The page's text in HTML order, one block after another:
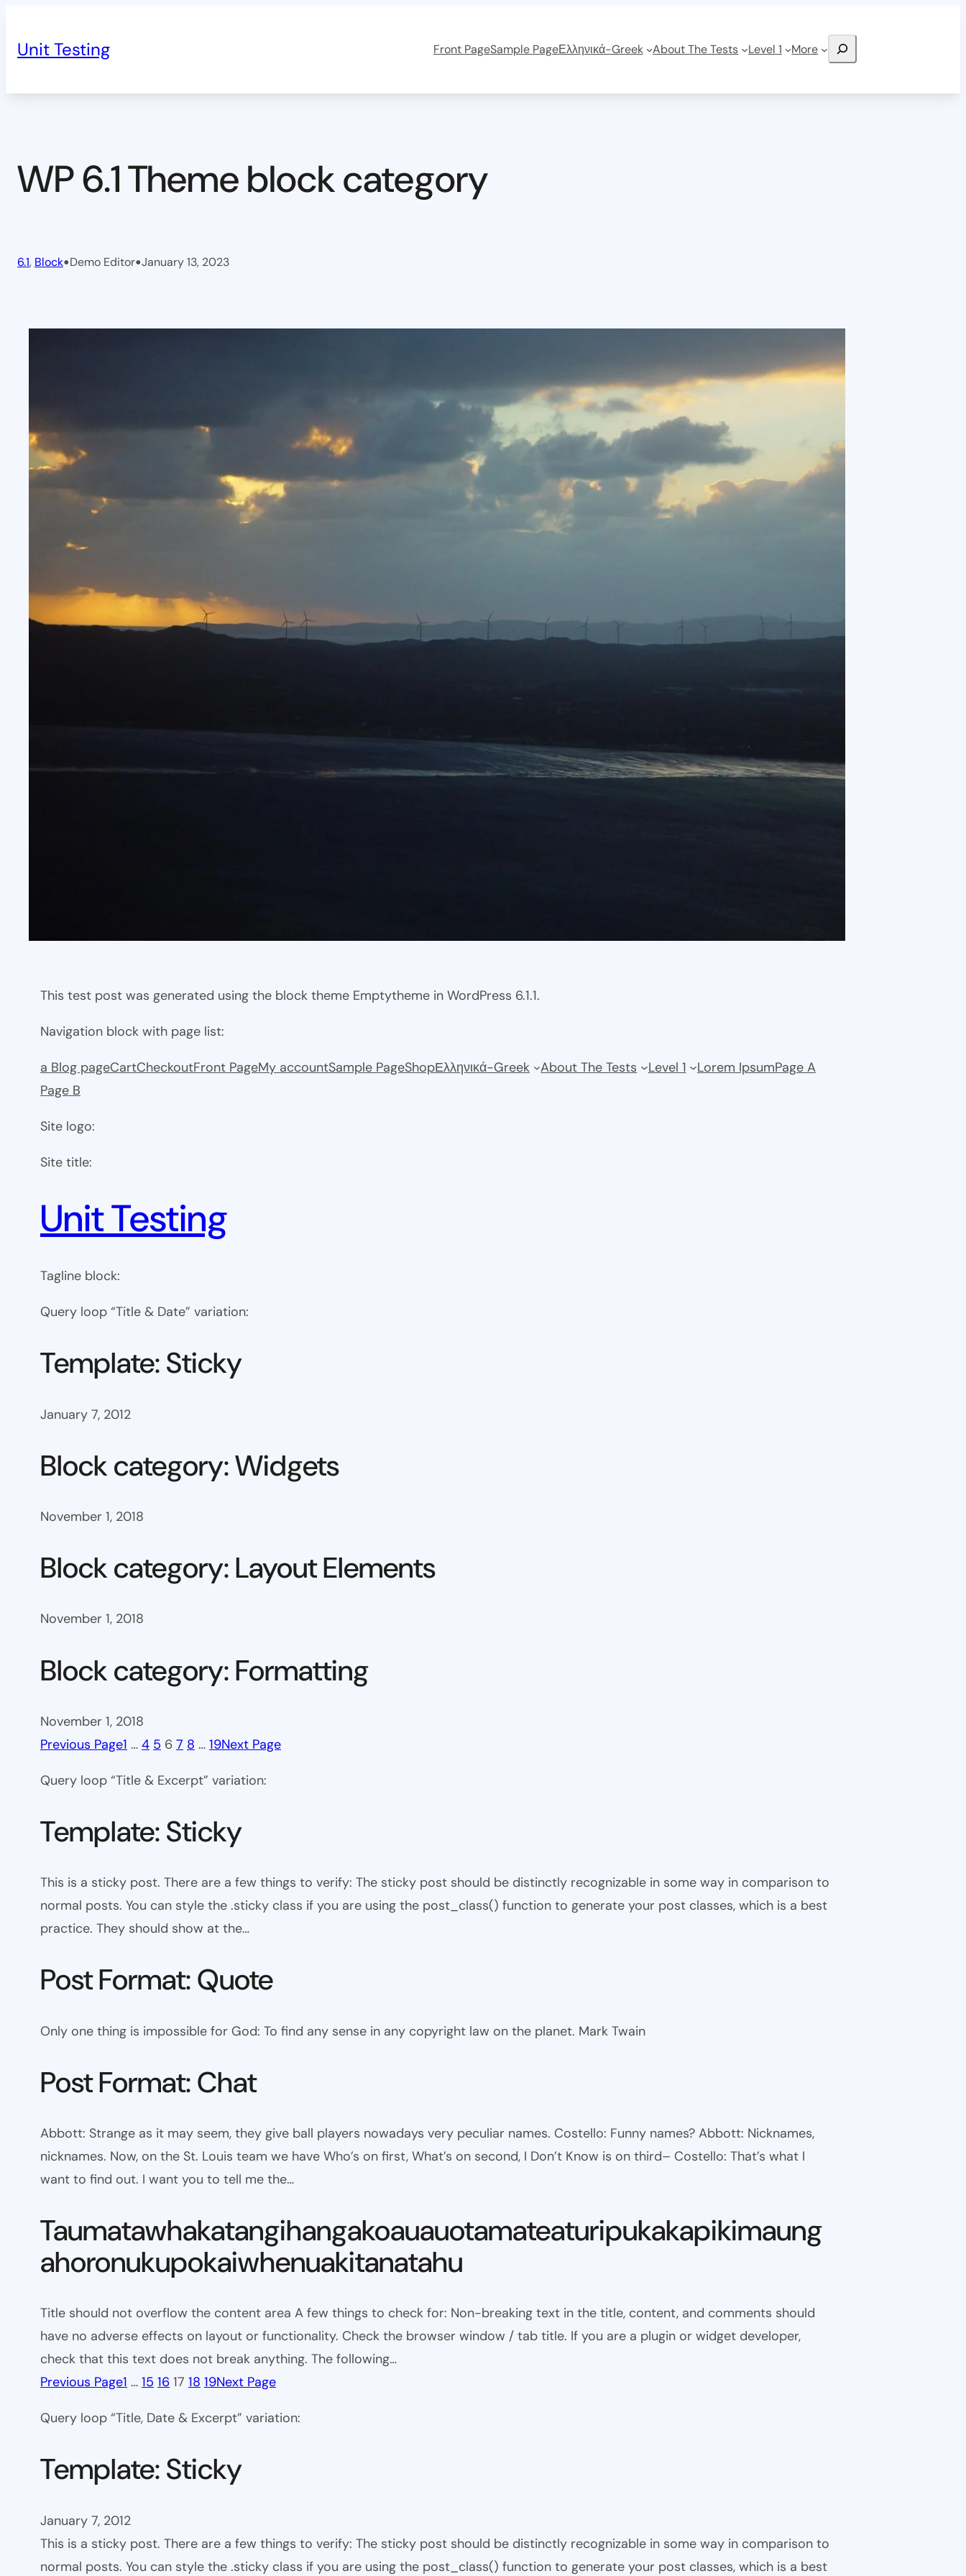
content
Unit Testing Front PageSample PageΕλληνικά-Greek About The Tests Level 1 More Search
WP 6.1 Theme block category
6.1, Block•Demo Editor•January 13, 2023
This test post was generated using the block theme Emptytheme in WordPress 6.1.1.
Navigation block with page list:
a Blog pageCartCheckoutFront PageMy accountSample PageShopΕλληνικά-Greek About The Tests Level 1 Lorem IpsumPage A
Page B
Site logo:
Site title:
Unit Testing
Tagline block:
Query loop “Title & Date” variation:
Template: Sticky
January 7, 2012
Block category: Widgets
November 1, 2018
Block category: Layout Elements
November 1, 2018
Block category: Formatting
November 1, 2018
Previous Page1 … 4 5 6 7 8 … 19Next Page
Query loop “Title & Excerpt” variation:
Template: Sticky
This is a sticky post. There are a few things to verify: The sticky post should be distinctly recognizable in some way in comparison to
normal posts. You can style the .sticky class if you are using the post_class() function to generate your post classes, which is a best
practice. They should show at the…
Post Format: Quote
Only one thing is impossible for God: To find any sense in any copyright law on the planet. Mark Twain
Post Format: Chat
Abbott: Strange as it may seem, they give ball players nowadays very peculiar names. Costello: Funny names? Abbott: Nicknames,
nicknames. Now, on the St. Louis team we have Who’s on first, What’s on second, I Don’t Know is on third– Costello: That’s what I
want to find out. I want you to tell me the…
Taumatawhakatangihangakoauauotamateaturipukakapikimaung
ahoronukupokaiwhenuakitanatahu
Title should not overflow the content area A few things to check for: Non-breaking text in the title, content, and comments should
have no adverse effects on layout or functionality. Check the browser window / tab title. If you are a plugin or widget developer,
check that this text does not break anything. The following…
Previous Page1 … 15 16 17 18 19Next Page
Query loop “Title, Date & Excerpt” variation:
Template: Sticky
January 7, 2012
This is a sticky post. There are a few things to verify: The sticky post should be distinctly recognizable in some way in comparison to
normal posts. You can style the .sticky class if you are using the post_class() function to generate your post classes, which is a best